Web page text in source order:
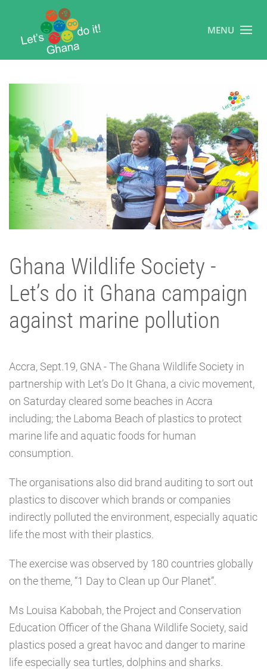
MENU
Ghana Wildlife Society -
Let’s do it Ghana campaign
against marine pollution
Accra, Sept.19, GNA - The Ghana Wildlife Society in
partnership with Let’s Do It Ghana, a civic movement,
on Saturday cleared some beaches in Accra
including; the Laboma Beach of plastics to protect
marine life and aquatic foods for human
consumption.
The organisations also did brand auditing to sort out
plastics to discover which brands or companies
indirectly polluted the environment, especially aquatic
life the most with their plastics.
The exercise was observed by 180 countries globally
on the theme, “1 Day to Clean up Our Planet”.
Ms Louisa Kabobah, the Project and Conservation
Education Officer of the Ghana Wildlife Society, said
plastics posed a great havoc and danger to marine
life especially sea turtles, dolphins and sharks.